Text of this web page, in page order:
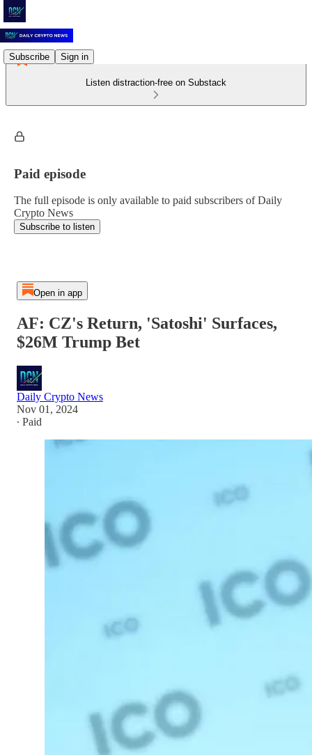
Subscribe Sign in
Listen distraction-free on Substack
Paid episode
The full episode is only available to paid subscribers of Daily
Crypto News
Subscribe to listen
Open in app
AF: CZ's Return, 'Satoshi' Surfaces,
$26M Trump Bet
Daily Crypto News
Nov 01, 2024
∙ Paid